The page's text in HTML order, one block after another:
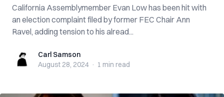
California Assemblymember Evan Low has been hit with
an election complaint filed by former FEC Chair Ann
Ravel, adding tension to his alread...
Carl SamsonCarl Samson
August 28, 2024 · 1 min read